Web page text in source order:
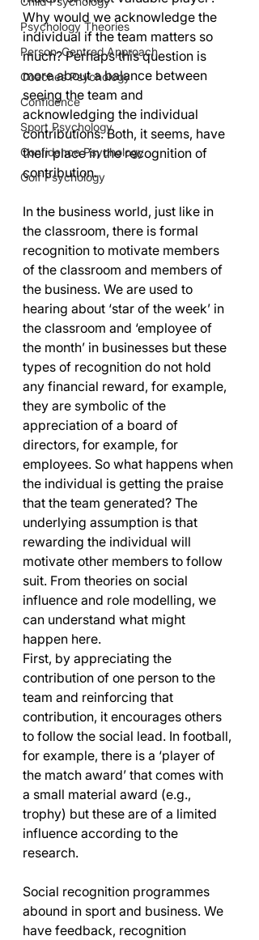
Psychology Theories
Person-Centred Approach
Coaches Psychology
Confidence
Sport Psychology
Confidence Psychology
Golf Psychology
Why would we acknowledge the
individual if the team matters so
much? Perhaps this question is
more about a balance between
seeing the team and
acknowledging the individual
contributions. Both, it seems, have
their place in the recognition of
contribution.
In the business world, just like in
the classroom, there is formal
recognition to motivate members
of the classroom and members of
the business. We are used to
hearing about ‘star of the week’ in
the classroom and ‘employee of
the month’ in businesses but these
types of recognition do not hold
any financial reward, for example,
they are symbolic of the
appreciation of a board of
directors, for example, for
employees. So what happens when
the individual is getting the praise
that the team generated? The
underlying assumption is that
rewarding the individual will
motivate other members to follow
suit. From theories on social
influence and role modelling, we
can understand what might
happen here.
First, by appreciating the
contribution of one person to the
team and reinforcing that
contribution, it encourages others
to follow the social lead. In football,
for example, there is a ‘player of
the match award’ that comes with
a small material award (e.g.,
trophy) but these are of a limited
influence according to the
research.
Social recognition programmes
abound in sport and business. We
have feedback, recognition